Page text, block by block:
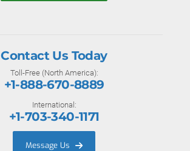
Contact Us Today
Toll-Free (North America):
+1-888-670-8889
International:
+1-703-340-1171
Message Us